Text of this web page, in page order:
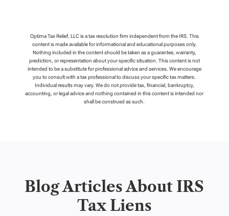
Optima Tax Relief, LLC is a tax resolution firm independent from the IRS. This
content is made available for informational and educational purposes only.
Nothing included in the content should be taken as a guarantee, warranty,
prediction, or representation about your specific situation. This content is not
intended to be a substitute for professional advice and services. We encourage
you to consult with a tax professional to discuss your specific tax matters.
Individual results may vary. We do not provide tax, financial, bankruptcy,
accounting, or legal advice and nothing contained in this content is intended nor
shall be construed as such.
Blog Articles About IRS
Tax Liens